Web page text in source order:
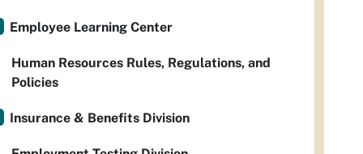
Employee Learning Center
Human Resources Rules, Regulations, and
Policies
Insurance & Benefits Division